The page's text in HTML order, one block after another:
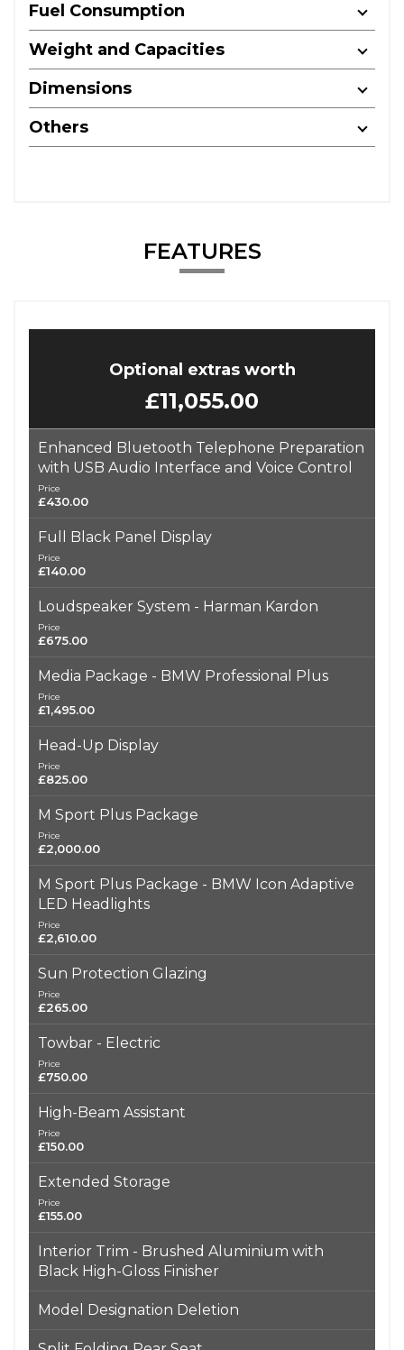
Fuel Consumption
Weight and Capacities
Dimensions
Others
FEATURES
Optional extras worth
£11,055.00
Enhanced Bluetooth Telephone Preparation
with USB Audio Interface and Voice Control
Price
£430.00
Full Black Panel Display
Price
£140.00
Loudspeaker System - Harman Kardon
Price
£675.00
Media Package - BMW Professional Plus
Price
£1,495.00
Head-Up Display
Price
£825.00
M Sport Plus Package
Price
£2,000.00
M Sport Plus Package - BMW Icon Adaptive
LED Headlights
Price
£2,610.00
Sun Protection Glazing
Price
£265.00
Towbar - Electric
Price
£750.00
High-Beam Assistant
Price
£150.00
Extended Storage
Price
£155.00
Interior Trim - Brushed Aluminium with
Black High-Gloss Finisher
Model Designation Deletion